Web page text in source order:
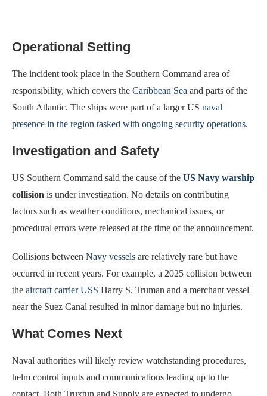
Operational Setting
The incident took place in the Southern Command area of
responsibility, which covers the Caribbean Sea and parts of the
South Atlantic. The ships were part of a larger US naval
presence in the region tasked with ongoing security operations.
Investigation and Safety
US Southern Command said the cause of the US Navy warship
collision is under investigation. No details on contributing
factors such as weather conditions, mechanical issues, or
procedural errors were released at the time of the announcement.
Collisions between Navy vessels are relatively rare but have
occurred in recent years. For example, a 2025 collision between
the aircraft carrier USS Harry S. Truman and a merchant vessel
near the Suez Canal resulted in minor damage but no injuries.
What Comes Next
Naval authorities will likely review watchstanding procedures,
helm control inputs and communications leading up to the